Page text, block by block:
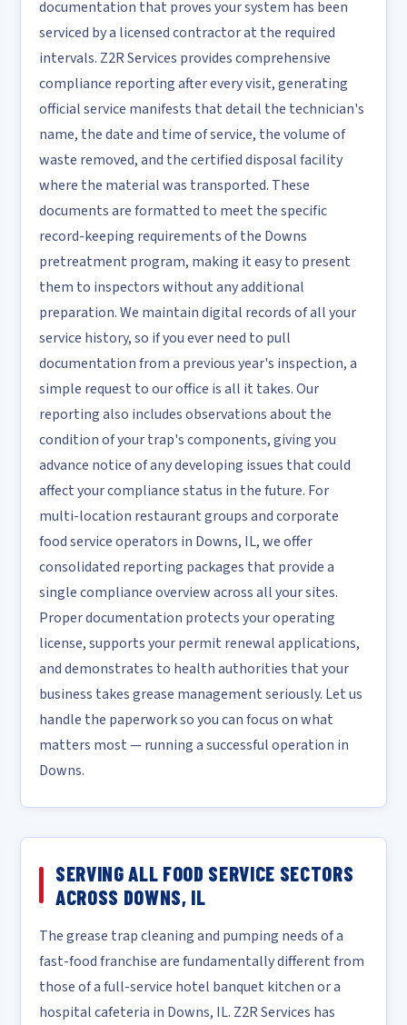
documentation that proves your system has been
serviced by a licensed contractor at the required
intervals. Z2R Services provides comprehensive
compliance reporting after every visit, generating
official service manifests that detail the technician's
name, the date and time of service, the volume of
waste removed, and the certified disposal facility
where the material was transported. These
documents are formatted to meet the specific
record-keeping requirements of the Downs
pretreatment program, making it easy to present
them to inspectors without any additional
preparation. We maintain digital records of all your
service history, so if you ever need to pull
documentation from a previous year's inspection, a
simple request to our office is all it takes. Our
reporting also includes observations about the
condition of your trap's components, giving you
advance notice of any developing issues that could
affect your compliance status in the future. For
multi-location restaurant groups and corporate
food service operators in Downs, IL, we offer
consolidated reporting packages that provide a
single compliance overview across all your sites.
Proper documentation protects your operating
license, supports your permit renewal applications,
and demonstrates to health authorities that your
business takes grease management seriously. Let us
handle the paperwork so you can focus on what
matters most — running a successful operation in
Downs.
SERVING ALL FOOD SERVICE SECTORS
ACROSS DOWNS, IL
The grease trap cleaning and pumping needs of a
fast-food franchise are fundamentally different from
those of a full-service hotel banquet kitchen or a
hospital cafeteria in Downs, IL. Z2R Services has